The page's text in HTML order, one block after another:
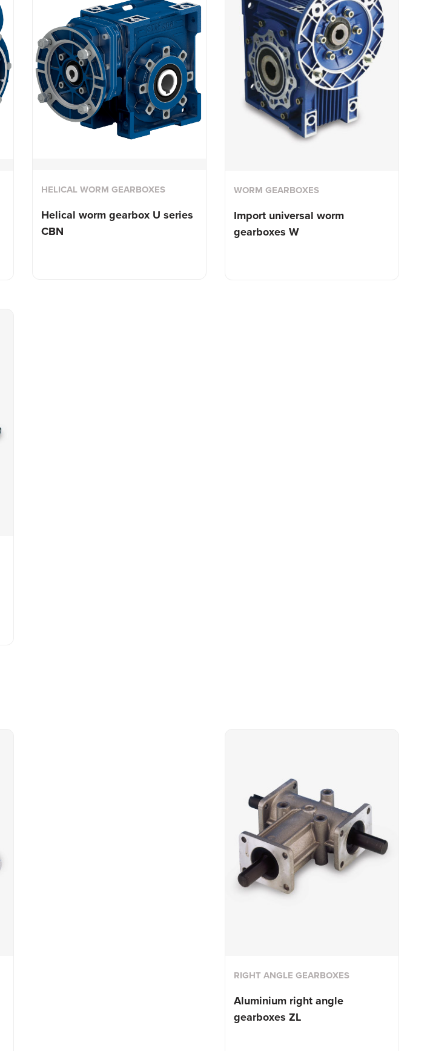
HELICAL WORM GEARBOXES
Helical worm gearbox U series
CBN
WORM GEARBOXES
Import universal worm
gearboxes W
RIGHT ANGLE GEARBOXES
Aluminium right angle
gearboxes ZL